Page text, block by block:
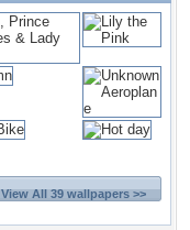
View All 39 wallpapers >>